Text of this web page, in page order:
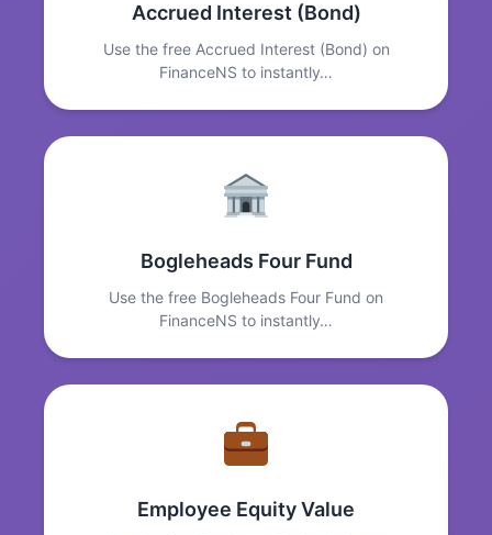
Accrued Interest (Bond)
Use the free Accrued Interest (Bond) on
FinanceNS to instantly…
Bogleheads Four Fund
Use the free Bogleheads Four Fund on
FinanceNS to instantly…
Employee Equity Value